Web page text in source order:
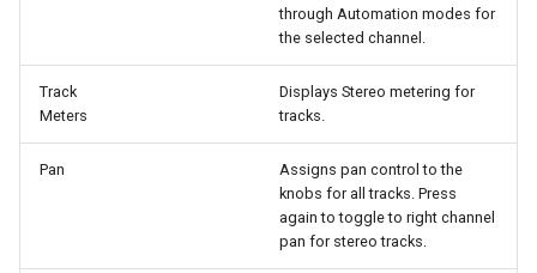
Multiple HUI Controllers With
Pro Tools
Tracktion
Wwise
through Automation modes for
the selected channel.
Track
Meters
Displays Stereo metering for
tracks.
Pan
Assigns pan control to the
knobs for all tracks. Press
again to toggle to right channel
pan for stereo tracks.